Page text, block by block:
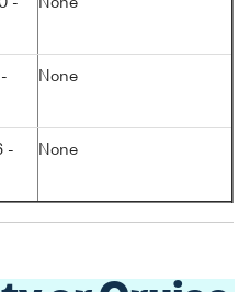
-
None
None
-
None